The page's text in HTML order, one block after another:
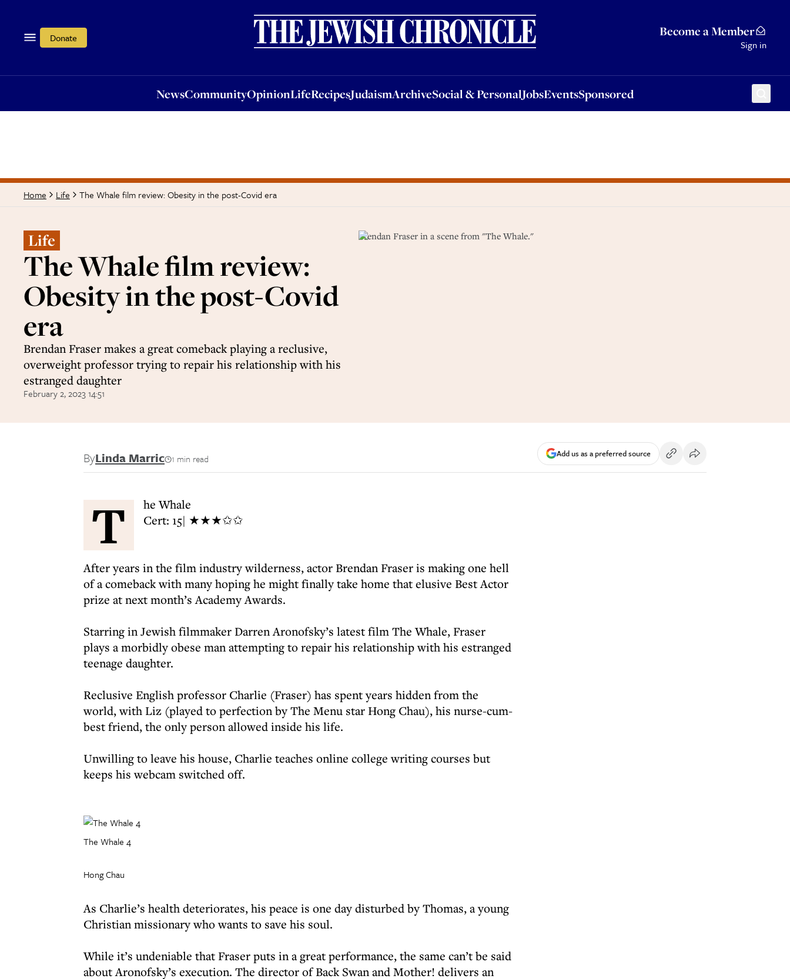
Donate Become a Member
Sign in
NewsCommunityOpinionLifeRecipesJudaismArchiveSocial & PersonalJobsEventsSponsored
OpinionLifeRecipesJudaismArchiveSocial & PersonalJobsEventsSponsored
Home Life The Whale film review: Obesity in the post-Covid era
Life
The Whale film review:
Obesity in the post-Covid
era
Brendan Fraser makes a great comeback playing a reclusive,
overweight professor trying to repair his relationship with his
estranged daughter
February 2, 2023 14:51
Brendan Fraser in a scene from "The Whale."
ByLinda Marric 1 min read Add us as a preferred source
T
he Whale
Cert: 15| ★★★✩✩
After years in the film industry wilderness, actor Brendan Fraser is making one hell
of a comeback with many hoping he might finally take home that elusive Best Actor
prize at next month’s Academy Awards.
Starring in Jewish filmmaker Darren Aronofsky’s latest film The Whale, Fraser
plays a morbidly obese man attempting to repair his relationship with his estranged
teenage daughter.
Reclusive English professor Charlie (Fraser) has spent years hidden from the
world, with Liz (played to perfection by The Menu star Hong Chau), his nurse-cum-
best friend, the only person allowed inside his life.
Unwilling to leave his house, Charlie teaches online college writing courses but
keeps his webcam switched off.
The Whale 4
Hong Chau
As Charlie’s health deteriorates, his peace is one day disturbed by Thomas, a young
Christian missionary who wants to save his soul.
While it’s undeniable that Fraser puts in a great performance, the same can’t be said
about Aronofsky’s execution. The director of Back Swan and Mother! delivers an